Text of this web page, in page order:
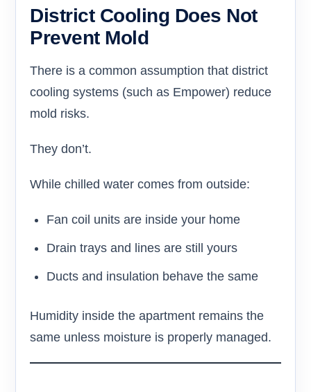
District Cooling Does Not
Prevent Mold
There is a common assumption that district
cooling systems (such as Empower) reduce
mold risks.
They don’t.
While chilled water comes from outside:
Fan coil units are inside your home
Drain trays and lines are still yours
Ducts and insulation behave the same
Humidity inside the apartment remains the
same unless moisture is properly managed.